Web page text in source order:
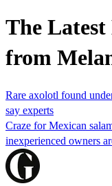
The Latest
from
Rare axolotl found
say experts
Craze for Mexican
inexperienced owners